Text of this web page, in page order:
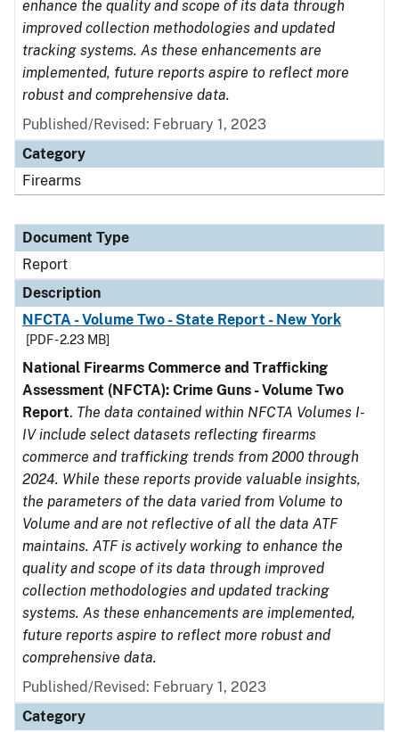
enhance the quality and scope of its data through
improved collection methodologies and updated
tracking systems. As these enhancements are
implemented, future reports aspire to reflect more
robust and comprehensive data.
Published/Revised: February 1, 2023
Category
Firearms
Document Type
Report
Description
NFCTA - Volume Two - State Report - New York
[PDF - 2.23 MB]
National Firearms Commerce and Trafficking
Assessment (NFCTA): Crime Guns - Volume Two
Report. The data contained within NFCTA Volumes I-
IV include select datasets reflecting firearms
commerce and trafficking trends from 2000 through
2024. While these reports provide valuable insights,
the parameters of the data varied from Volume to
Volume and are not reflective of all the data ATF
maintains. ATF is actively working to enhance the
quality and scope of its data through improved
collection methodologies and updated tracking
systems. As these enhancements are implemented,
future reports aspire to reflect more robust and
comprehensive data.
Published/Revised: February 1, 2023
Category